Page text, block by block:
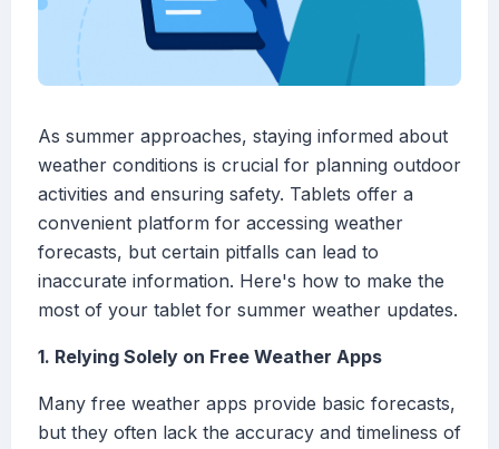
As summer approaches, staying informed about
weather conditions is crucial for planning outdoor
activities and ensuring safety. Tablets offer a
convenient platform for accessing weather
forecasts, but certain pitfalls can lead to
inaccurate information. Here's how to make the
most of your tablet for summer weather updates.
1. Relying Solely on Free Weather Apps
Many free weather apps provide basic forecasts,
but they often lack the accuracy and timeliness of